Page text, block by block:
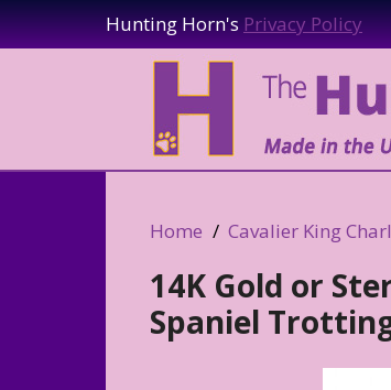
Hunting Horn'sPrivacy Policy
Home Cavalier King
14K Gold or
Spaniel